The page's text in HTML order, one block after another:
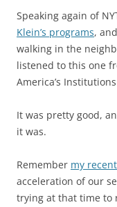
Speaking again of
Klein’s programs,
walking in the
listened to this one
America’s Institutions
It was pretty good,
it was.
Remember my
acceleration of our
trying at that time to